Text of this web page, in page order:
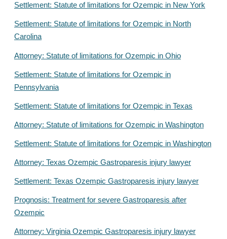
Settlement: Statute of limitations for Ozempic in New York
Settlement: Statute of limitations for Ozempic in North
Carolina
Attorney: Statute of limitations for Ozempic in Ohio
Settlement: Statute of limitations for Ozempic in
Pennsylvania
Settlement: Statute of limitations for Ozempic in Texas
Attorney: Statute of limitations for Ozempic in Washington
Settlement: Statute of limitations for Ozempic in Washington
Attorney: Texas Ozempic Gastroparesis injury lawyer
Settlement: Texas Ozempic Gastroparesis injury lawyer
Prognosis: Treatment for severe Gastroparesis after
Ozempic
Attorney: Virginia Ozempic Gastroparesis injury lawyer